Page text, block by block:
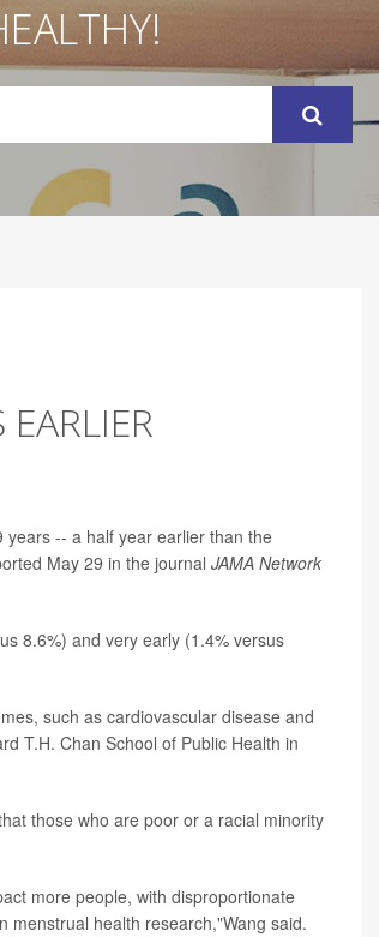
-- a half year earlier than the
May 29 in the journal JAMA Network
8.6%) and very early (1.4% versus
such as cardiovascular disease and
T.H. Chan School of Public Health in
those who are poor or a racial minority
more people, with disproportionate
menstrual health research,"Wang said.